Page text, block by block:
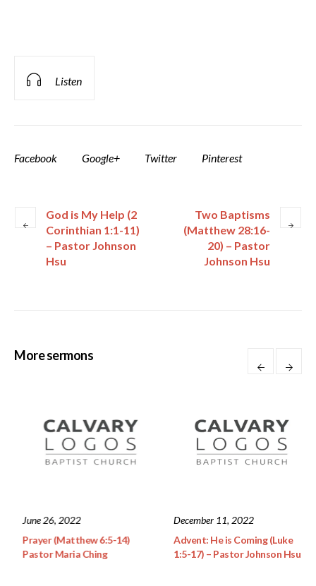
Listen
Facebook Google+ Twitter Pinterest
God is My Help (2
Corinthian 1:1-11)
– Pastor Johnson
Hsu
Two Baptisms
(Matthew 28:16-
20) – Pastor
Johnson Hsu
More sermons
– Rev.
June 26, 2022
Prayer (Matthew 6:5-14)
Pastor Maria Ching
December 11, 2022
Advent: He is
1:5-17) – Pastor